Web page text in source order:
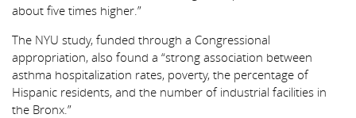
about five times higher.”
The NYU study, funded through a Congressional
appropriation, also found a “strong association between
asthma hospitalization rates, poverty, the percentage of
Hispanic residents, and the number of industrial facilities in
the Bronx.”